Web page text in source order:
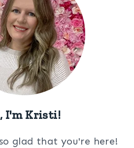
I'm Kristi!
glad that you're here!